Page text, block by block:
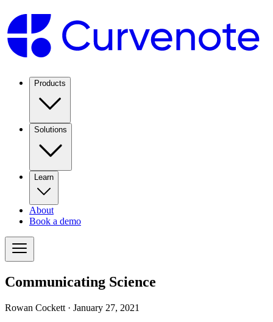
Products
Solutions
Learn
About
Book a demo
Communicating Science
Rowan Cockett · January 27, 2021